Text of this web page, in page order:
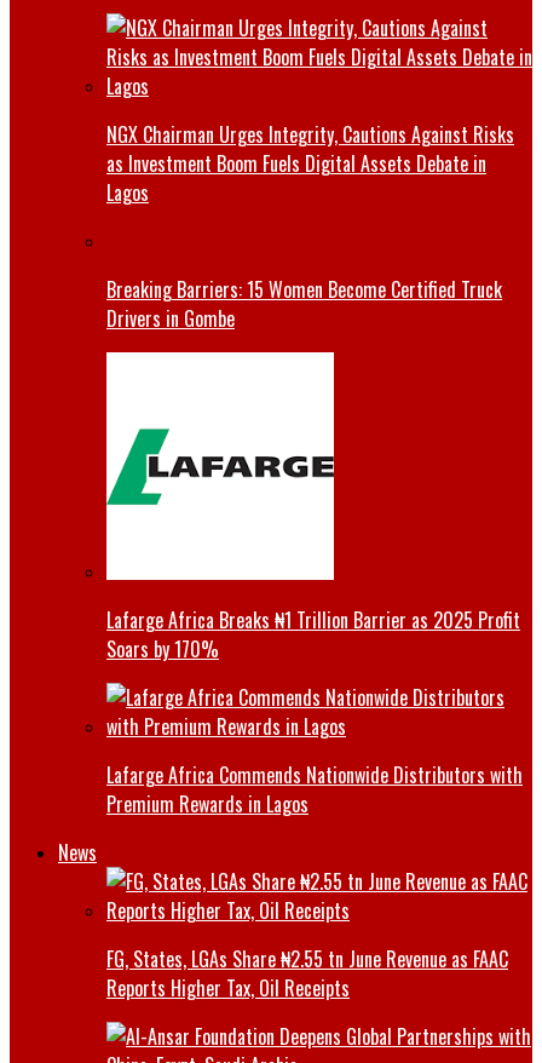
NGX Chairman Urges Integrity, Cautions Against Risks
as Investment Boom Fuels Digital Assets Debate in
Lagos
Breaking Barriers: 15 Women Become Certified Truck
Drivers in Gombe
Lafarge Africa Breaks ₦1 Trillion Barrier as 2025 Profit
Soars by 170%
Lafarge Africa Commends Nationwide Distributors with
Premium Rewards in Lagos
News
FG, States, LGAs Share ₦2.55 tn June Revenue as FAAC
Reports Higher Tax, Oil Receipts